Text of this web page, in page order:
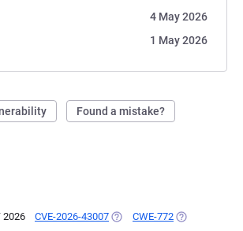
4 May 2026
1 May 2026
Found a mistake?
2026 CVE-2026-43007 (OPENS IN A NEW TAB)
CWE-772 (OPENS IN A